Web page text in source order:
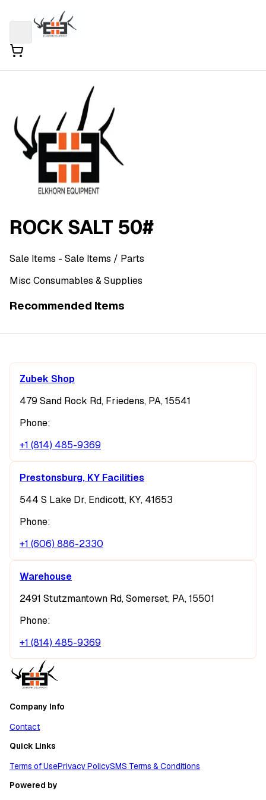
ROCK SALT 50#
Sale Items - Sale Items / Parts
Misc Consumables & Supplies
Recommended Items
Zubek Shop
479 Sand Rock Rd, Friedens, PA, 15541
Phone:
+1 (814) 485-9369
Prestonsburg, KY Facilities
544 S Lake Dr, Endicott, KY, 41653
Phone:
+1 (606) 886-2330
Warehouse
2491 Stutzmantown Rd, Somerset, PA, 15501
Phone:
+1 (814) 485-9369
Company Info
Contact
Quick Links
Terms of UsePrivacy PolicySMS Terms & Conditions
Powered by